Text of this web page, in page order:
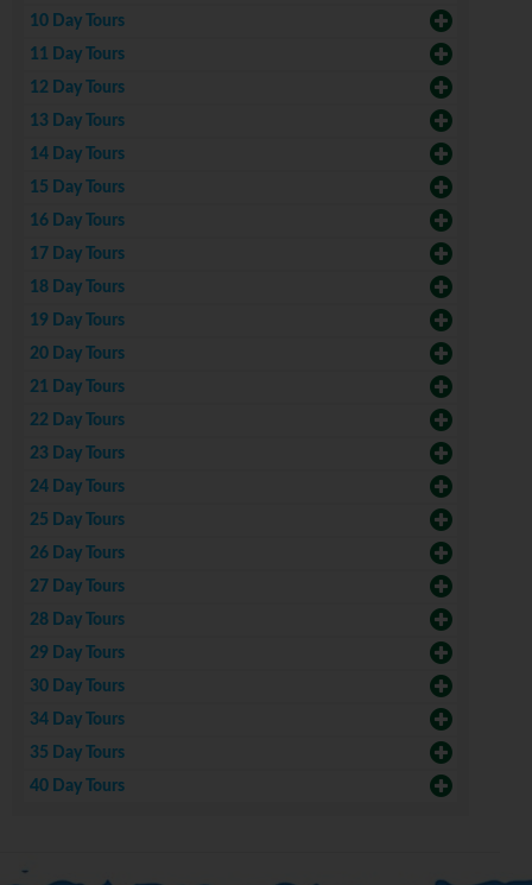
10 Day Tours
11 Day Tours
12 Day Tours
13 Day Tours
14 Day Tours
15 Day Tours
16 Day Tours
17 Day Tours
18 Day Tours
19 Day Tours
20 Day Tours
21 Day Tours
22 Day Tours
23 Day Tours
24 Day Tours
25 Day Tours
26 Day Tours
27 Day Tours
28 Day Tours
29 Day Tours
30 Day Tours
34 Day Tours
35 Day Tours
40 Day Tours